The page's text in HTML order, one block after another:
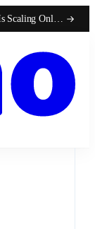
Sales With Ekho